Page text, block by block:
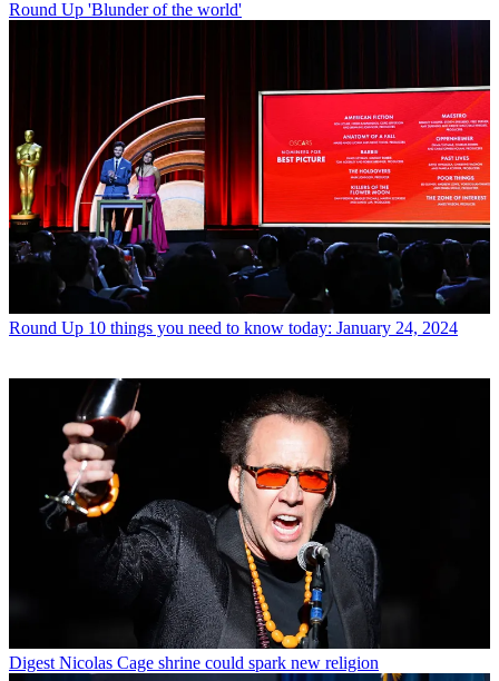
Round Up 'Blunder of the world'
Round Up 10 things you need to know today: January 24, 2024
Digest Nicolas Cage shrine could spark new religion